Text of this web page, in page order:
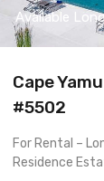
Available
Cape
#5502
For Rental –
Residence